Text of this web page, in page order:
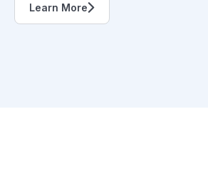
Learn More